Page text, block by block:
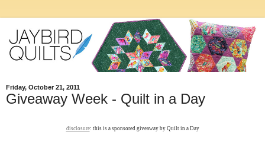
Friday, October 21, 2011
Giveaway Week - Quilt in a Day
disclosure: this is a sponsored giveaway by Quilt in a Day